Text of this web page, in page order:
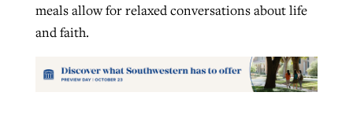
meals allow for relaxed conversations about life
and faith.